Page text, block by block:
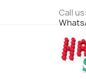
Call us: